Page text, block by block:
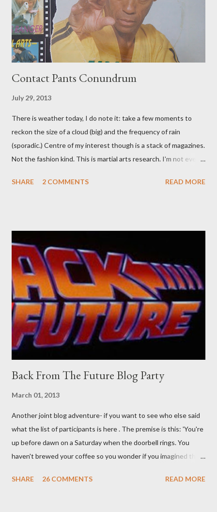
Contact Pants Conundrum
July 29, 2013
There is weather today, I do note it: take a few moments to
reckon the size of a cloud (big) and the frequency of rain
(sporadic.) Centre of my interest though is a stack of magazines.
Not the fashion kind. This is martial arts research. I'm not even
old adverts skew some amusement. Contact pants, for example.
pick set? For specialists and hobbyists only, the blurb assures.
Guidance on the pheromone spray that attracts women against
their better judgement? I doubt it works any more proficiently
than the mysterious potion that defines your muscles while you
sleep. But, then: I wonder is some sprayed on this paper? What
was my intuition thinking, making this ghastly shout… Tea break
time. There's a lot of words...
SHARE 2 COMMENTS READ MORE
Back From The Future Blog Party
March 01, 2013
Another joint blog adventure- if you want to see who else said
what the list of participants is here . The premise is this: 'You're
up before dawn on a Saturday when the doorbell rings. You
haven't brewed your coffee so you wonder if you imagined the
front door and cautiously swing it open. No one there. As you
SHARE 26 COMMENTS READ MORE